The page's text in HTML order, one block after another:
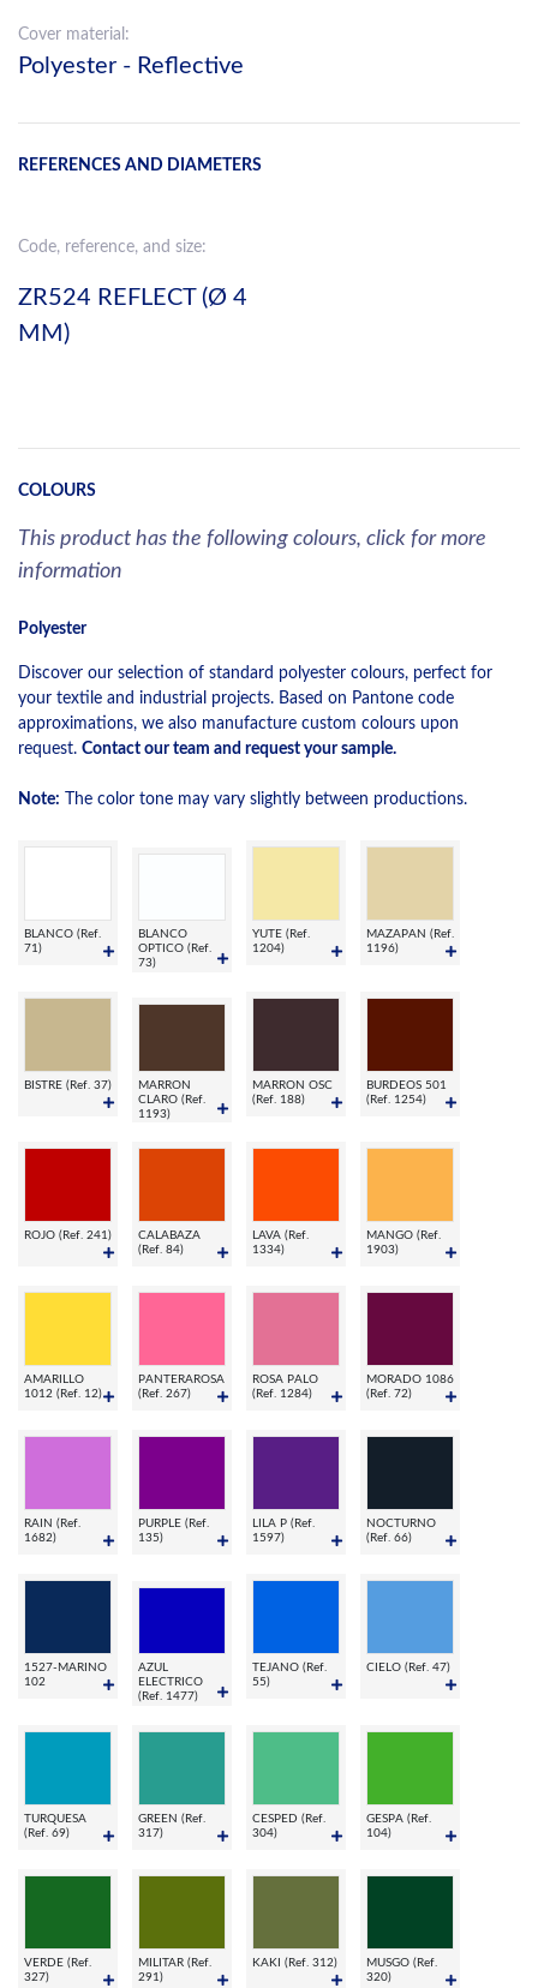
Cover material:
Polyester - Reflective
REFERENCES AND DIAMETERS
Code, reference, and size:
ZR524 REFLECT (Ø 4
MM)
COLOURS
This product has the following colours, click for more
information
Polyester
Discover our selection of standard polyester colours, perfect for
your textile and industrial projects. Based on Pantone code
approximations, we also manufacture custom colours upon
request. Contact our team and request your sample.
Note: The color tone may vary slightly between productions.
BLANCO (Ref.
71)
BLANCO
OPTICO (Ref.
73)
YUTE (Ref.
1204)
MAZAPAN (Ref.
1196)
BISTRE (Ref. 37)
MARRON
CLARO (Ref.
1193)
MARRON OSC
(Ref. 188)
BURDEOS 501
(Ref. 1254)
ROJO (Ref. 241)
CALABAZA
(Ref. 84)
LAVA (Ref.
1334)
MANGO (Ref.
1903)
AMARILLO
1012 (Ref. 12)
PANTERAROSA
(Ref. 267)
ROSA PALO
(Ref. 1284)
MORADO 1086
(Ref. 72)
RAIN (Ref.
1682)
PURPLE (Ref.
135)
LILA P (Ref.
1597)
NOCTURNO
(Ref. 66)
1527-MARINO
102
AZUL
ELECTRICO
(Ref. 1477)
TEJANO (Ref.
55)
CIELO (Ref. 47)
TURQUESA
(Ref. 69)
GREEN (Ref.
317)
CESPED (Ref.
304)
GESPA (Ref.
104)
VERDE (Ref.
327)
MILITAR (Ref.
291)
KAKI (Ref. 312)
MUSGO (Ref.
320)